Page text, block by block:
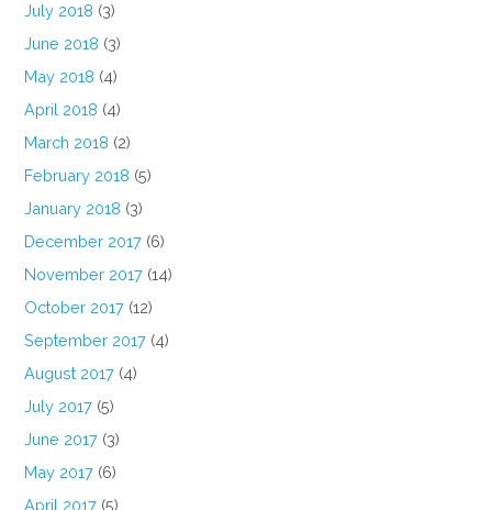
July 2018 (3)
June 2018 (3)
May 2018 (4)
April 2018 (4)
March 2018 (2)
February 2018 (5)
January 2018 (3)
December 2017 (6)
November 2017 (14)
October 2017 (12)
September 2017 (4)
August 2017 (4)
July 2017 (5)
June 2017 (3)
May 2017 (6)
April 2017 (5)